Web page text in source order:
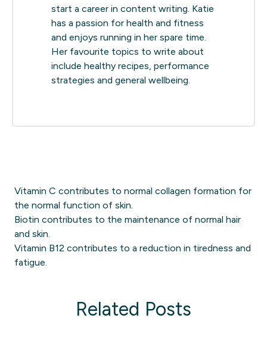
start a career in content writing. Katie
has a passion for health and fitness
and enjoys running in her spare time.
Her favourite topics to write about
include healthy recipes, performance
strategies and general wellbeing.
Vitamin C contributes to normal collagen formation for
the normal function of skin.
Biotin contributes to the maintenance of normal hair
and skin.
Vitamin B12 contributes to a reduction in tiredness and
fatigue.
Related Posts